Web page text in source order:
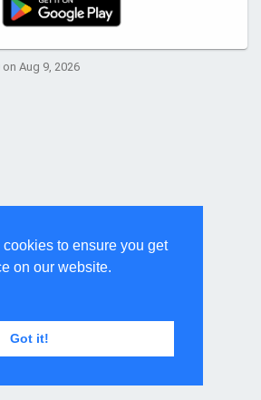
to ensure you get
on our website.
Got it!
Aug 9, 2026